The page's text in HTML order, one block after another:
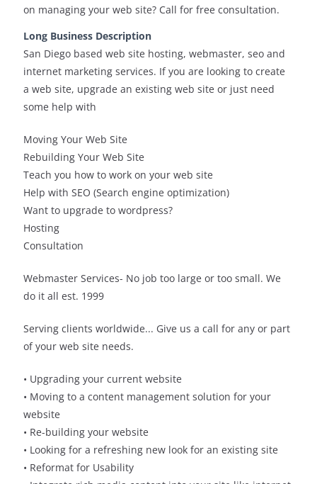
on managing your web site? Call for free consultation.
Long Business Description
San Diego based web site hosting, webmaster, seo and
internet marketing services. If you are looking to create
a web site, upgrade an existing web site or just need
some help with
Moving Your Web Site
Rebuilding Your Web Site
Teach you how to work on your web site
Help with SEO (Search engine optimization)
Want to upgrade to wordpress?
Hosting
Consultation
Webmaster Services- No job too large or too small. We
do it all est. 1999
Serving clients worldwide... Give us a call for any or part
of your web site needs.
• Upgrading your current website
• Moving to a content management solution for your
website
• Re-building your website
• Looking for a refreshing new look for an existing site
• Reformat for Usability